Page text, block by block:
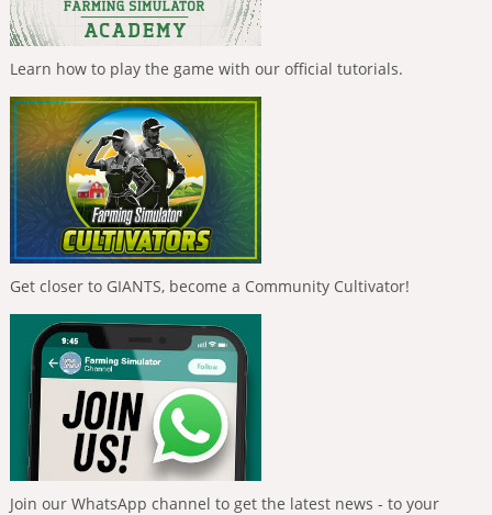
Learn how to play the game with our official tutorials.
Get closer to GIANTS, become a Community Cultivator!
Join our WhatsApp channel to get the latest news - to your